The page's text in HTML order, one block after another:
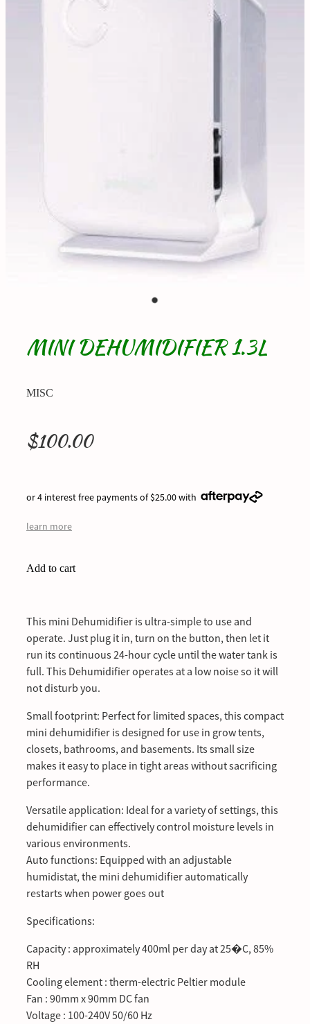
MINI DEHUMIDIFIER 1.3L
MISC
$100.00
or 4 interest free payments of $25.00 with
learn more
Add to cart
This mini Dehumidifier is ultra-simple to use and
operate. Just plug it in, turn on the button, then let it
run its continuous 24-hour cycle until the water tank is
full. This Dehumidifier operates at a low noise so it will
not disturb you.
Small footprint: Perfect for limited spaces, this compact
mini dehumidifier is designed for use in grow tents,
closets, bathrooms, and basements. Its small size
makes it easy to place in tight areas without sacrificing
performance.
Versatile application: Ideal for a variety of settings, this
dehumidifier can effectively control moisture levels in
various environments.
Auto functions: Equipped with an adjustable
humidistat, the mini dehumidifier automatically
restarts when power goes out
Specifications:
Capacity : approximately 400ml per day at 25�C, 85%
RH
Cooling element : therm-electric Peltier module
Fan : 90mm x 90mm DC fan
Voltage : 100-240V 50/60 Hz